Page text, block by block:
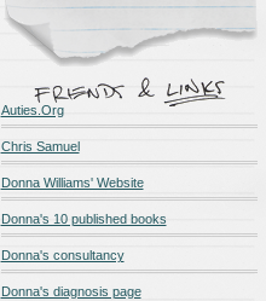
Auties.Org
Chris Samuel
Donna Williams' Website
Donna's 10 published books
Donna's consultancy
Donna's diagnosis page